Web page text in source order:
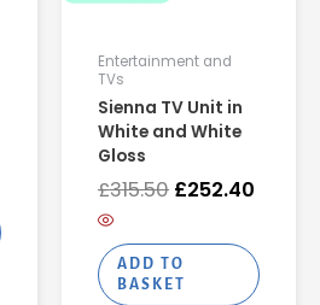
Entertainment and
TVs
Sienna TV Unit in
White and White
Gloss
£315.50 £252.40
ADD TO
BASKET